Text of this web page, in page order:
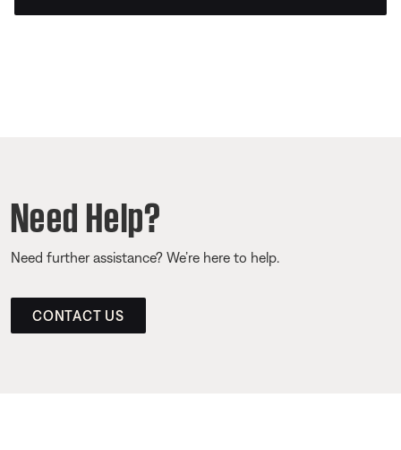
Need Help?
Need further assistance? We’re here to help.
CONTACT US